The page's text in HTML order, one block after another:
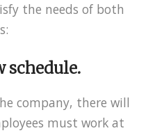
the needs of both
schedule.
company, there will
must work at